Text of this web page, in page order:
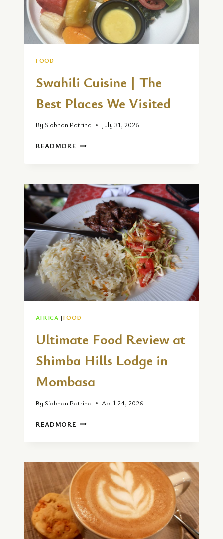
FOOD
Swahili Cuisine | The
Best Places We Visited
By Siobhan Patrina July 31, 2026
READMORE SWAHILI
BEST
PLACES
WE
VISITED
AFRICA |FOOD
Ultimate Food Review at
Shimba Hills Lodge in
Mombasa
By Siobhan Patrina April 24, 2026
READMORE ULTIMATE
SHIMBA
HILLS
LODGE
IN
MOMBASA